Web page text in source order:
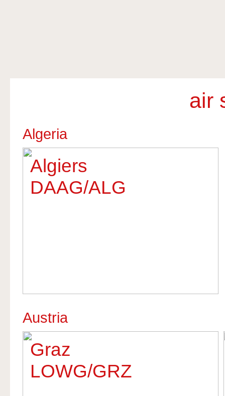
air
Algeria
Algiers
DAAG/ALG
Austria
Graz
LOWG/GRZ